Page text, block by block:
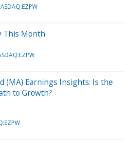
This Month
(MA) Earnings Insights: Is the
to Growth?